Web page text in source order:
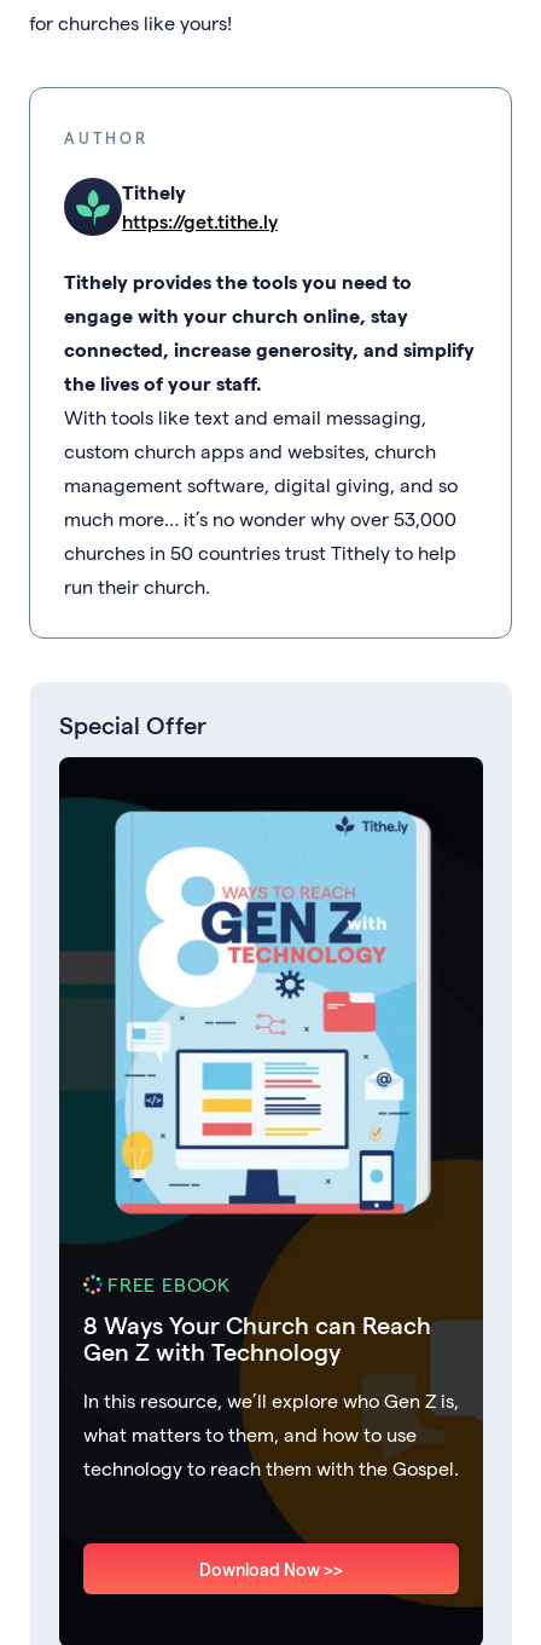
for churches like yours!
AUTHOR
Tithely
https://get.tithe.ly
Tithely provides the tools you need to
engage with your church online, stay
connected, increase generosity, and simplify
the lives of your staff.
With tools like text and email messaging,
custom church apps and websites, church
management software, digital giving, and so
much more… it’s no wonder why over 53,000
churches in 50 countries trust Tithely to help
run their church.
Special Offer
FREE EBOOK
8 Ways Your Church can Reach
Gen Z with Technology
In this resource, we’ll explore who Gen Z is,
what matters to them, and how to use
technology to reach them with the Gospel.
Download Now >>